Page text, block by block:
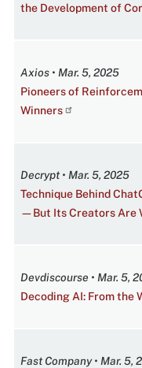
the Development of
Axios • Mar. 5, 2025
Pioneers of
Winners
Decrypt • Mar. 5, 2025
Technique Behind
—But Its Creators Are
Devdiscourse • Mar. 5,
Decoding AI: From the
Fast Company • Mar. 5,